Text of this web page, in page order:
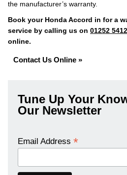
the manufacturer’s warranty.
Book your Honda Accord in for a
service by calling us on 01252
online.
Contact Us Online »
Tune Up Your
Our Newsletter
Email Address *